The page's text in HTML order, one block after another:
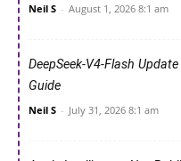
Neil S - August 1, 2026 8:1 am
DeepSeek-V4-Flash
Guide
Neil S - July 31, 2026 8:1 am